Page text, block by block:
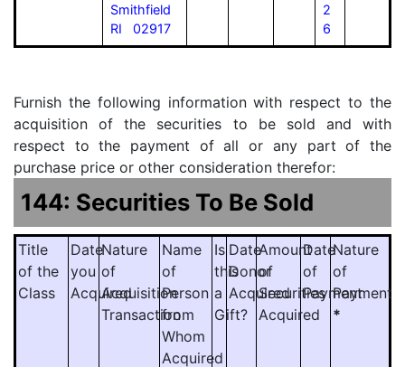
Smithfield
RI 02917
2
6
Furnish the following information with respect to the
acquisition of the securities to be sold and with
respect to the payment of all or any part of the
purchase price or other consideration therefor:
144: Securities To Be Sold
Title
of the
Class
Date
you
Acquired
Nature
of
Acquisition
Transaction
Name
of
Person
from
Whom
Acquired
Is
this
a
Gift?
Date
Donor
Acquired
Amount
of
Securities
Acquired
Date
of
Payment
Nature
of
Payment
*